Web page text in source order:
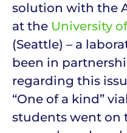
solution with the
at the University
(Seattle) – a
been in
regarding this
“One of a kind”
students went on